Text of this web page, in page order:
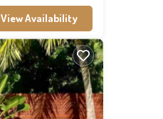
View Availability